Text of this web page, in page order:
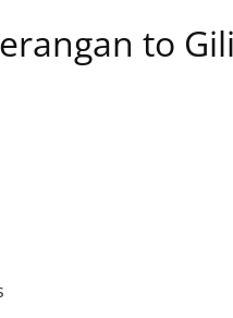
to Gili